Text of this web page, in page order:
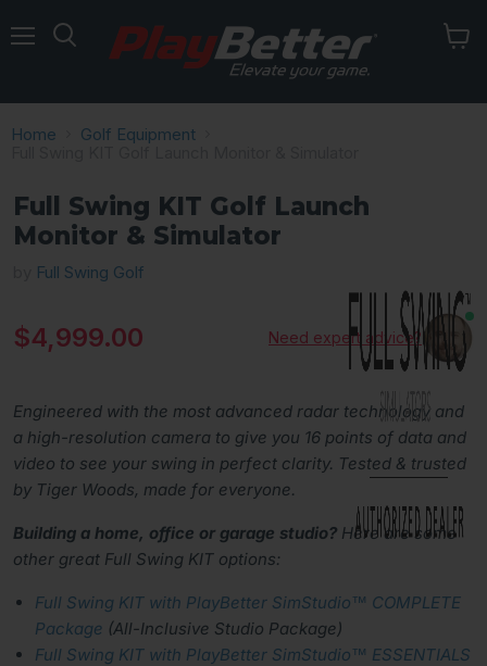
Home
Golf Equipment
Full Swing KIT Golf Launch
Monitor & Simulator
Full Swing Golf
Current price
$4,999.00 Need expert advice?
Engineered with the most advanced radar technology and
a high-resolution camera to give you 16 points of data and
video to see your swing in perfect clarity. Tested & trusted
by Tiger Woods, made for everyone.
Building a home, office or garage studio? Here are some
other great Full Swing KIT options:
Full Swing KIT with PlayBetter SimStudio™ COMPLETE
Package (All-Inclusive Studio Package)
Full Swing KIT with PlayBetter SimStudio™ ESSENTIALS